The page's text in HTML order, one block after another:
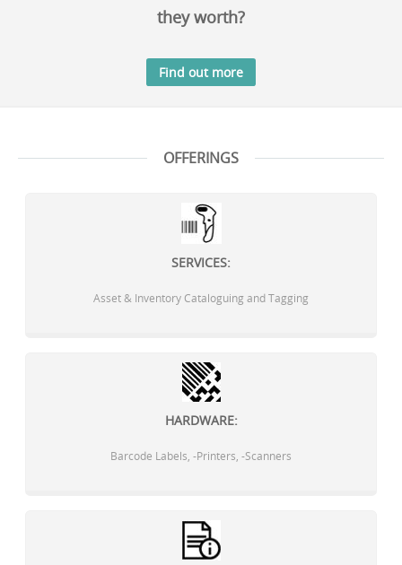
they worth?
Find out more
OFFERINGS
SERVICES:
Asset & Inventory Cataloguing and Tagging
HARDWARE:
Barcode Labels, -Printers, -Scanners